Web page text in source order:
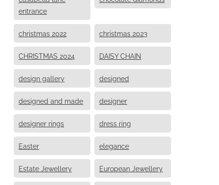
entrance
christmas 2022 christmas 2023
CHRISTMAS 2024 DAISY CHAIN
design gallery designed
designed and made designer
designer rings dress ring
Easter elegance
Estate Jewellery European Jewellery